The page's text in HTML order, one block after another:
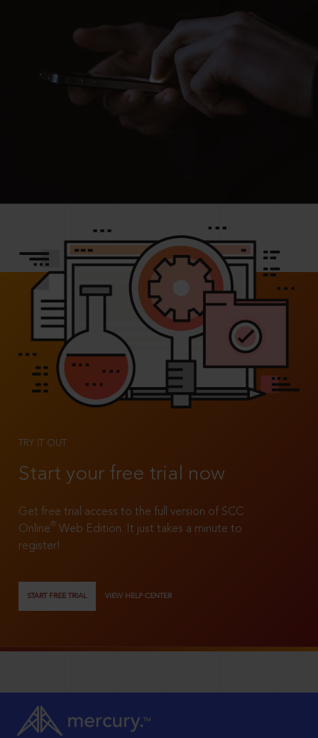
TRY IT OUT
Start your free trial now
Get free trial access to the full version of SCC
Online®
Web Edition. It just takes a minute to
register!
START FREE TRIAL VIEW HELP CENTER